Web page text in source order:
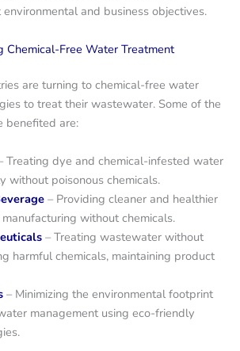
and business objectives.
Chemical-Free Water Treatment
are turning to chemical-free water
to treat their wastewater. Some of the
benefited are:
Treating dye and chemical-infested water
without poisonous chemicals.
– Providing cleaner and healthier
without chemicals.
– Treating wastewater without
harmful chemicals, maintaining product
– Minimizing the environmental footprint
management using eco-friendly